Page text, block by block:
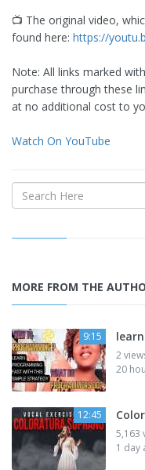
📺 The original video,
found here: https://
Note: All links marked
purchase through these
at no additional cost to
Watch On YouTube
MORE FROM THE
9:15
2
20
12:45
5,163
1 day